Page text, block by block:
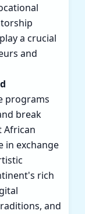
a crucial
and
programs
break
African
in exchange
rich
and